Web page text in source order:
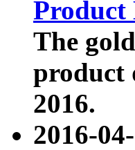
Product
The
product
2016.
2016-